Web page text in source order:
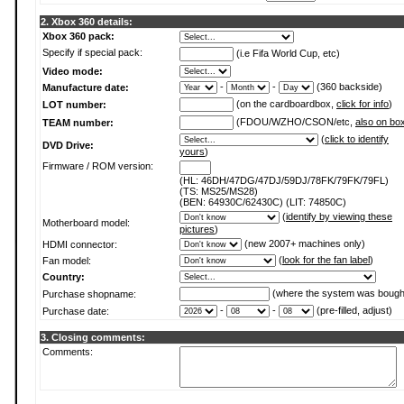
2. Xbox 360 details:
Xbox 360 pack:
Specify if special pack:
(i.e Fifa World Cup, etc)
Video mode:
Manufacture date:
- -
(360 backside)
LOT number:
(on the cardboardbox, click for info)
TEAM number:
(FDOU/WZHO/CSON/etc, also on box
DVD Drive:
(click to identify
yours)
Firmware / ROM version:
(HL: 46DH/47DG/47DJ/59DJ/78FK/79FK/79FL)
(TS: MS25/MS28)
(BEN: 64930C/62430C) (LIT: 74850C)
Motherboard model:
(identify by viewing these
pictures)
HDMI connector:
(new 2007+ machines only)
Fan model:
(look for the fan label)
Country:
Purchase shopname:
(where the system was
Purchase date:
- - (pre-filled, adjust)
3. Closing comments:
Comments: